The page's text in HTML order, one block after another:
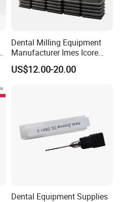
Dental Milling Equipment
Manufacturer Imes Icore
Burs for CAD Cam System
US$12.00-20.00
Dental Equipment Supplies